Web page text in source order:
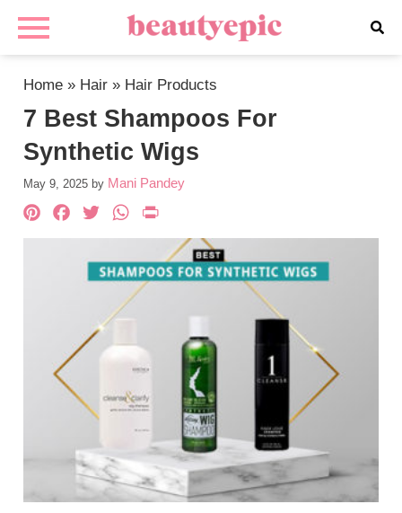
Home » Hair » Hair Products
7 Best Shampoos For
Synthetic Wigs
May 9, 2025 by Mani Pandey
Pinterest
Facebook
TwitterWhatsApp